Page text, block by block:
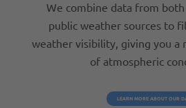
We combine data from
public weather sources to
weather visibility, giving you a
of atmospheric
LEARN MORE ABOUT OUR